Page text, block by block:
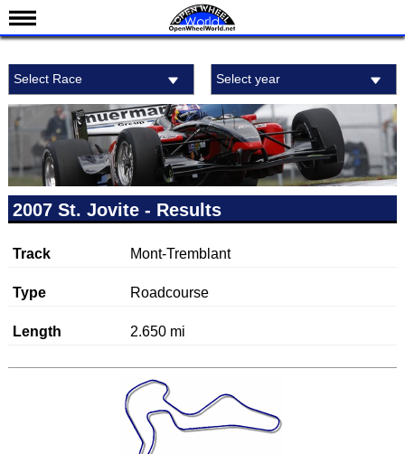
Schedule
Results
Standings
Drivers
Teams
Indy 500
Nederlands
Select Race Select year
2007 St. Jovite - Results
Track Mont-Tremblant
Type Roadcourse
Length 2.650 mi